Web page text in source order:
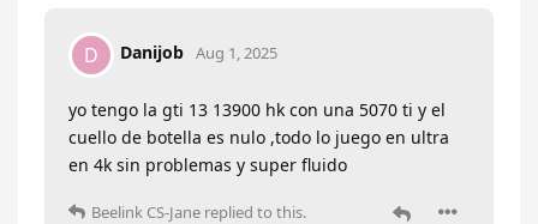
D Danijob Aug 1, 2025
yo tengo la gti 13 13900 hk con una 5070 ti y el
cuello de botella es nulo ,todo lo juego en ultra
en 4k sin problemas y super fluido
Beelink CS-Jane replied to this.